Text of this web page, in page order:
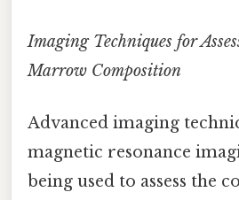
Imaging Techniques for
Marrow Composition
Advanced imaging
magnetic resonance
being used to assess the